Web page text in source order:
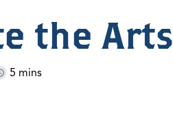
the Arts
5 mins